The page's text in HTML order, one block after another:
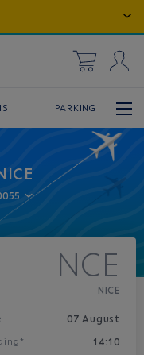
PARKING
NCE
NICE
07 August
14:10